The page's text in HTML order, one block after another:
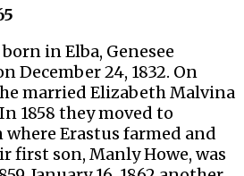
in Elba, Genesee
December 24, 1832. On
he married Elizabeth Malvina
1858 they moved to
Erastus farmed and
first son, Manly Howe, was